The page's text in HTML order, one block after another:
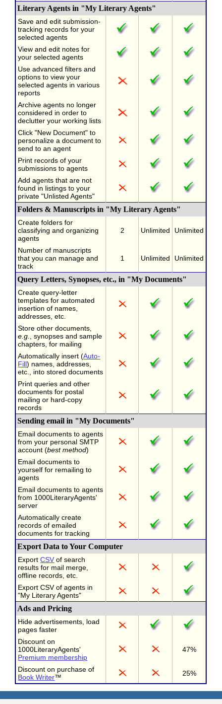
Literary Agents in "My Literary Agents"
Save and edit submission-
tracking records for your
selected agents
View and edit notes for
your selected agents
Use advanced filters and
options to view your
selected agents in various
reports
Archive agents no longer
considered in order to
declutter your working lists
Click "New Document" to
personalize a document to
send to an agent
Print records of your
submissions to agents
Add agents that are not
found in listings to your
private "Unlisted Agents"
Folders & Manuscripts in "My Literary Agents"
Create folders for
classifying and organizing
agents
2 Unlimited Unlimited
Number of manuscripts
that you can manage and
track
1 Unlimited Unlimited
Query Letters, Synopses, etc., in "My Documents"
Create query-letter
templates for automated
insertion of names,
addresses, etc.
Store other documents,
e.g.
, synopses and sample
chapters, for mailing
Automatically insert (Auto-
Fill) names, addresses,
etc., into stored documents
Print queries and other
documents for postal
mailing or hard-copy
records
Sending email in "My Documents"
Email documents to agents
from your personal SMTP
account (best method)
Email documents to
yourself for remailing to
agents
Email documents to agents
from 1000LiteraryAgents'
server
Automatically create
records of emailed
documents for tracking
Export Data to Your Computer
ExportCSV of search
results for mail merge,
offline records, etc.
Export CSV of agents in
"My Literary Agents"
Ads and Pricing
Hide advertisements, load
pages faster
Discount on
1000LiteraryAgents'
Premium membership
47%
Discount on purchase of
Book Writer™ 25%